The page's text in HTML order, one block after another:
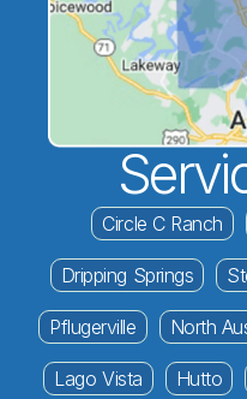
Circle C Ranch
Dripping Springs
Pflugerville North
Lago Vista Hutto